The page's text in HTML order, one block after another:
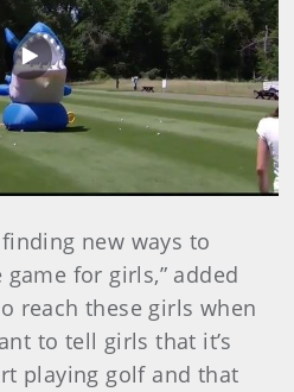
Play
Video
new ways to
for girls,” added
reach these girls when
to tell girls that it’s
playing golf and that